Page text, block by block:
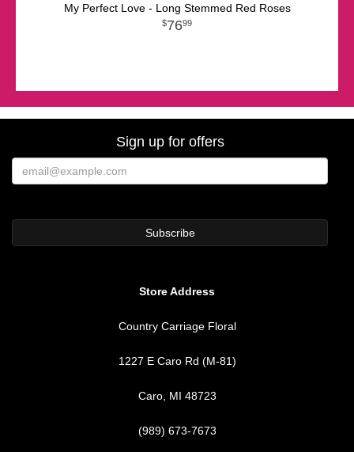
My Perfect Love - Long Stemmed Red Roses
7699
Sign up for offers
Store Address
Country Carriage Floral
1227 E Caro Rd (M-81)
Caro, MI 48723
(989) 673-7673